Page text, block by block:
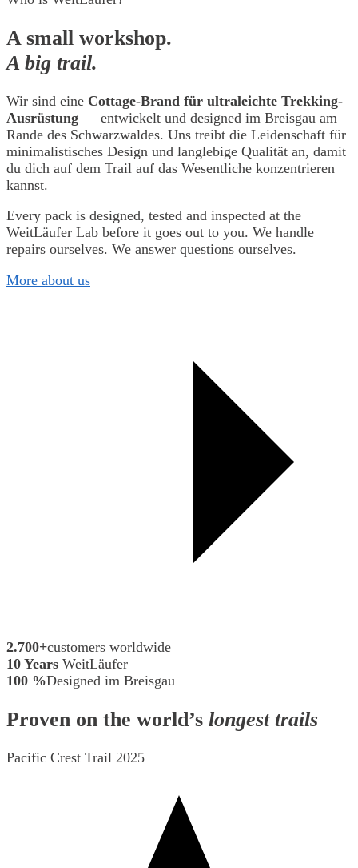
A small workshop.
A big trail.
Wir sind eine Cottage-Brand für ultraleichte Trekking-
Ausrüstung — entwickelt und designed im Breisgau am
Rande des Schwarzwaldes. Uns treibt die Leidenschaft für
minimalistisches Design und langlebige Qualität an, damit
du dich auf dem Trail auf das Wesentliche konzentrieren
kannst.
Every pack is designed, tested and inspected at the
WeitLäufer Lab before it goes out to you. We handle
repairs ourselves. We answer questions ourselves.
More about us
2.700+customers worldwide
10 Years WeitLäufer
100 %Designed im Breisgau
Proven on the world’s longest trails
Pacific Crest Trail 2025